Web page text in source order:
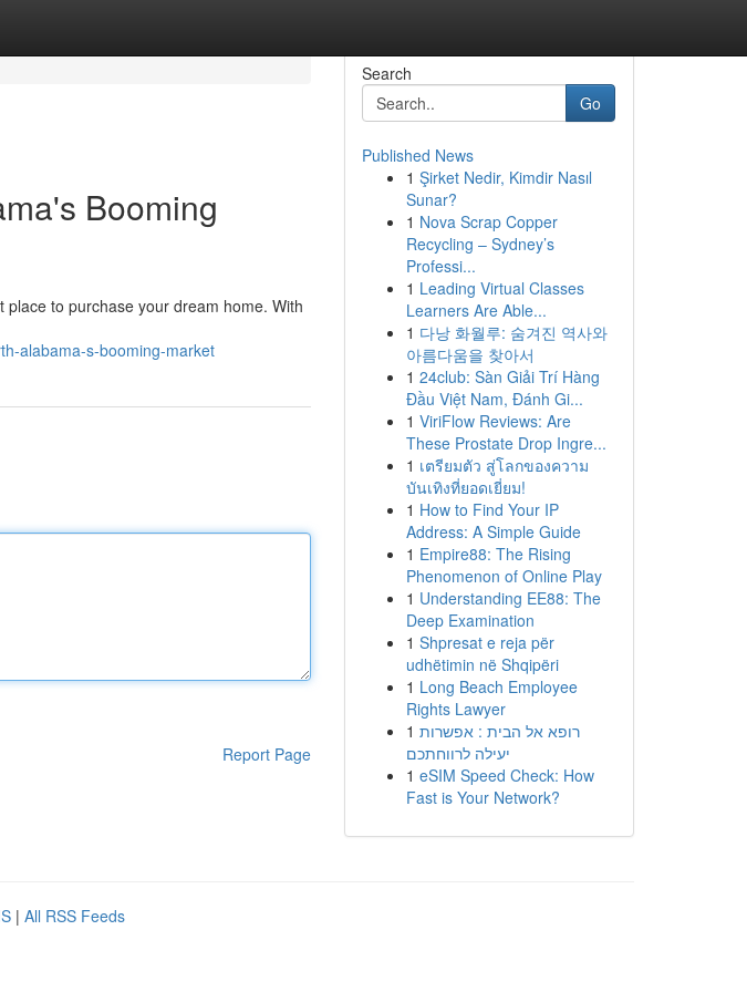
Booming
to purchase your dream home. With
alabama-s-booming-market
Report Page
Search
Go
Published News
1 Şirket Nedir, Kimdir Nasıl
Sunar?
1 Nova Scrap Copper
Recycling – Sydney’s
Professi...
1 Leading Virtual Classes
Learners Are Able...
1 다낭 화월루: 숨겨진 역사와
아름다움을 찾아서
1 24club: Sàn Giải Trí Hàng
Đầu Việt Nam, Đánh Gi...
1 ViriFlow Reviews: Are
These Prostate Drop Ingre...
1 เตรียมตัว สู่โลกของความ
บันเทิงที่ยอดเยี่ยม!
1 How to Find Your IP
Address: A Simple Guide
1 Empire88: The Rising
Phenomenon of Online Play
1 Understanding EE88: The
Deep Examination
1 Shpresat e reja për
udhëtimin në Shqipëri
1 Long Beach Employee
Rights Lawyer
1 רופא אל הבית : אפשרות
יעילה לרווחתכם
1 eSIM Speed Check: How
Fast is Your Network?
| All RSS Feeds